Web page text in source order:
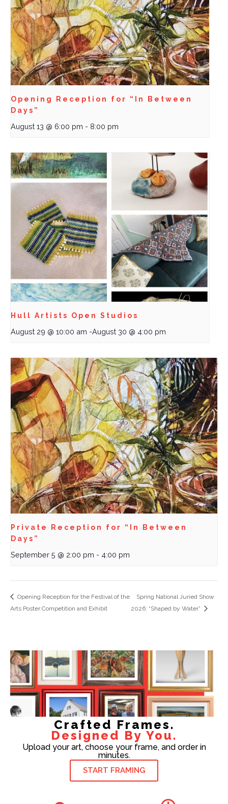
Opening Reception for “In Between
Days”
August 13 @ 6:00 pm - 8:00 pm
Hull Artists Open Studios
August 29 @ 10:00 am -August 30 @ 4:00 pm
Private Reception for “In Between
Days”
September 5 @ 2:00 pm - 4:00 pm
Opening Reception for the Festival of the
Arts Poster Competition and Exhibit
Spring National Juried Show
2026: “Shaped by Water”
Crafted Frames.
Designed By You.
Upload your art, choose your frame, and order in
minutes.
START FRAMING